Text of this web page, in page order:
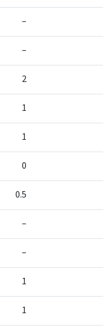
–
–
2
1
1
0
0.5
–
–
1
1